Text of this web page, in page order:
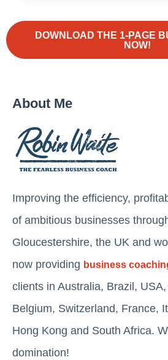
DOWNLOAD THE 1-PAGE
NOW!
About Me
Improving the efficiency,
of ambitious businesses
Gloucestershire, the UK and
now providing business
clients in Australia, Brazil,
Belgium, Switzerland, France,
Hong Kong and South Africa.
domination!